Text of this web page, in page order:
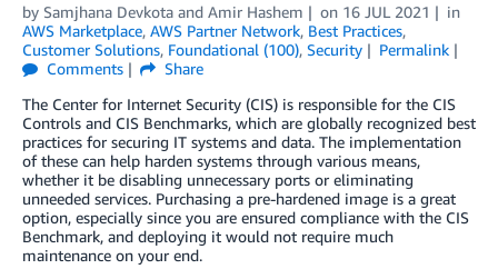
by Samjhana Devkota and Amir Hashem on 16 JUL 2021
in
AWS Marketplace, AWS Partner Network, Best Practices,
Customer Solutions, Foundational (100), Security
Permalink
Comments
Share
The Center for Internet Security (CIS) is responsible for the CIS
Controls and CIS Benchmarks, which are globally recognized best
practices for securing IT systems and data. The implementation
of these can help harden systems through various means,
whether it be disabling unnecessary ports or eliminating
unneeded services. Purchasing a pre-hardened image is a great
option, especially since you are ensured compliance with the CIS
Benchmark, and deploying it would not require much
maintenance on your end.